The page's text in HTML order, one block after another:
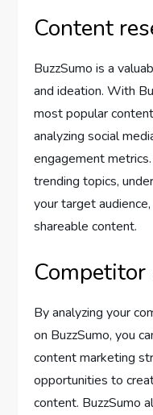
Content
BuzzSumo is a
and ideation. With
most popular
analyzing social
engagement
trending topics,
your target
shareable content.
By analyzing your
on BuzzSumo, you
content marketing
opportunities to
content. BuzzSumo